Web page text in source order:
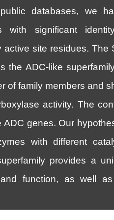
databases, we
with significant
active site residues. The
the ADC-like
of family members and
activity. The
ADC genes. Our
with different
provides a
function, as well